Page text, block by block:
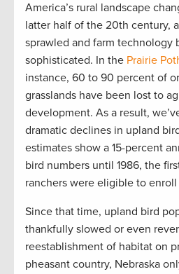
America’s rural landscape
latter half of the 20th century,
sprawled and farm technology
sophisticated. In the Prairie
instance, 60 to 90 percent of
grasslands have been lost to
development. As a result,
dramatic declines in upland
estimates show a 15-percent
bird numbers until 1986, the
ranchers were eligible to enroll
Since that time, upland bird
thankfully slowed or even
reestablishment of habitat on
pheasant country, Nebraska